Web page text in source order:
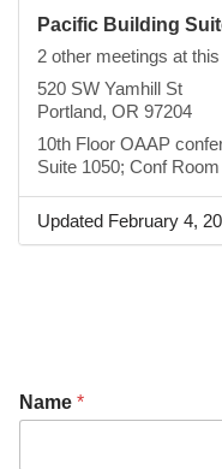
Pacific Building
2 other meetings at
520 SW Yamhill St
Portland, OR 97204
10th Floor OAAP
Suite 1050; Conf
Updated February 4,
Name *